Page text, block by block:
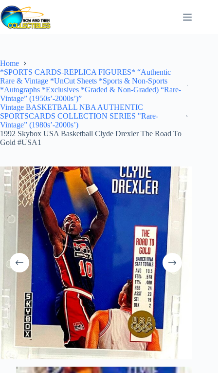
Skip
to
content
Home
*SPORTS CARDS-REPLICA FIGURES* “Authentic
Rare & Vintage *UnCut Sheets *Sports & Non-Sports
*Autographs *Exclusives *Graded & Non-Graded) “Rare-
Vintage” (1950s’-2000s’)”
Vintage BASKETBALL NBA AUTHENTIC
SPORTSCARDS COLLECTION SERIES "Rare-
Vintage” (1980s’-2000s’)
1992 Skybox USA Basketball Clyde Drexler The Road To
Gold #USA1